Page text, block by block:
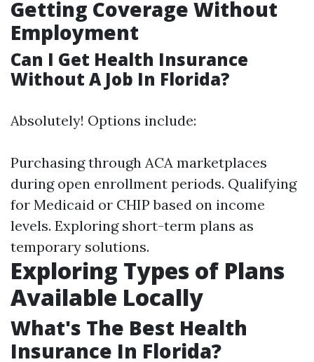
Getting Coverage Without
Employment
Can I Get Health Insurance
Without A Job In Florida?
Absolutely! Options include:
Purchasing through ACA marketplaces
during open enrollment periods. Qualifying
for Medicaid or CHIP based on income
levels. Exploring short-term plans as
temporary solutions.
Exploring Types of Plans
Available Locally
What's The Best Health
Insurance In Florida?